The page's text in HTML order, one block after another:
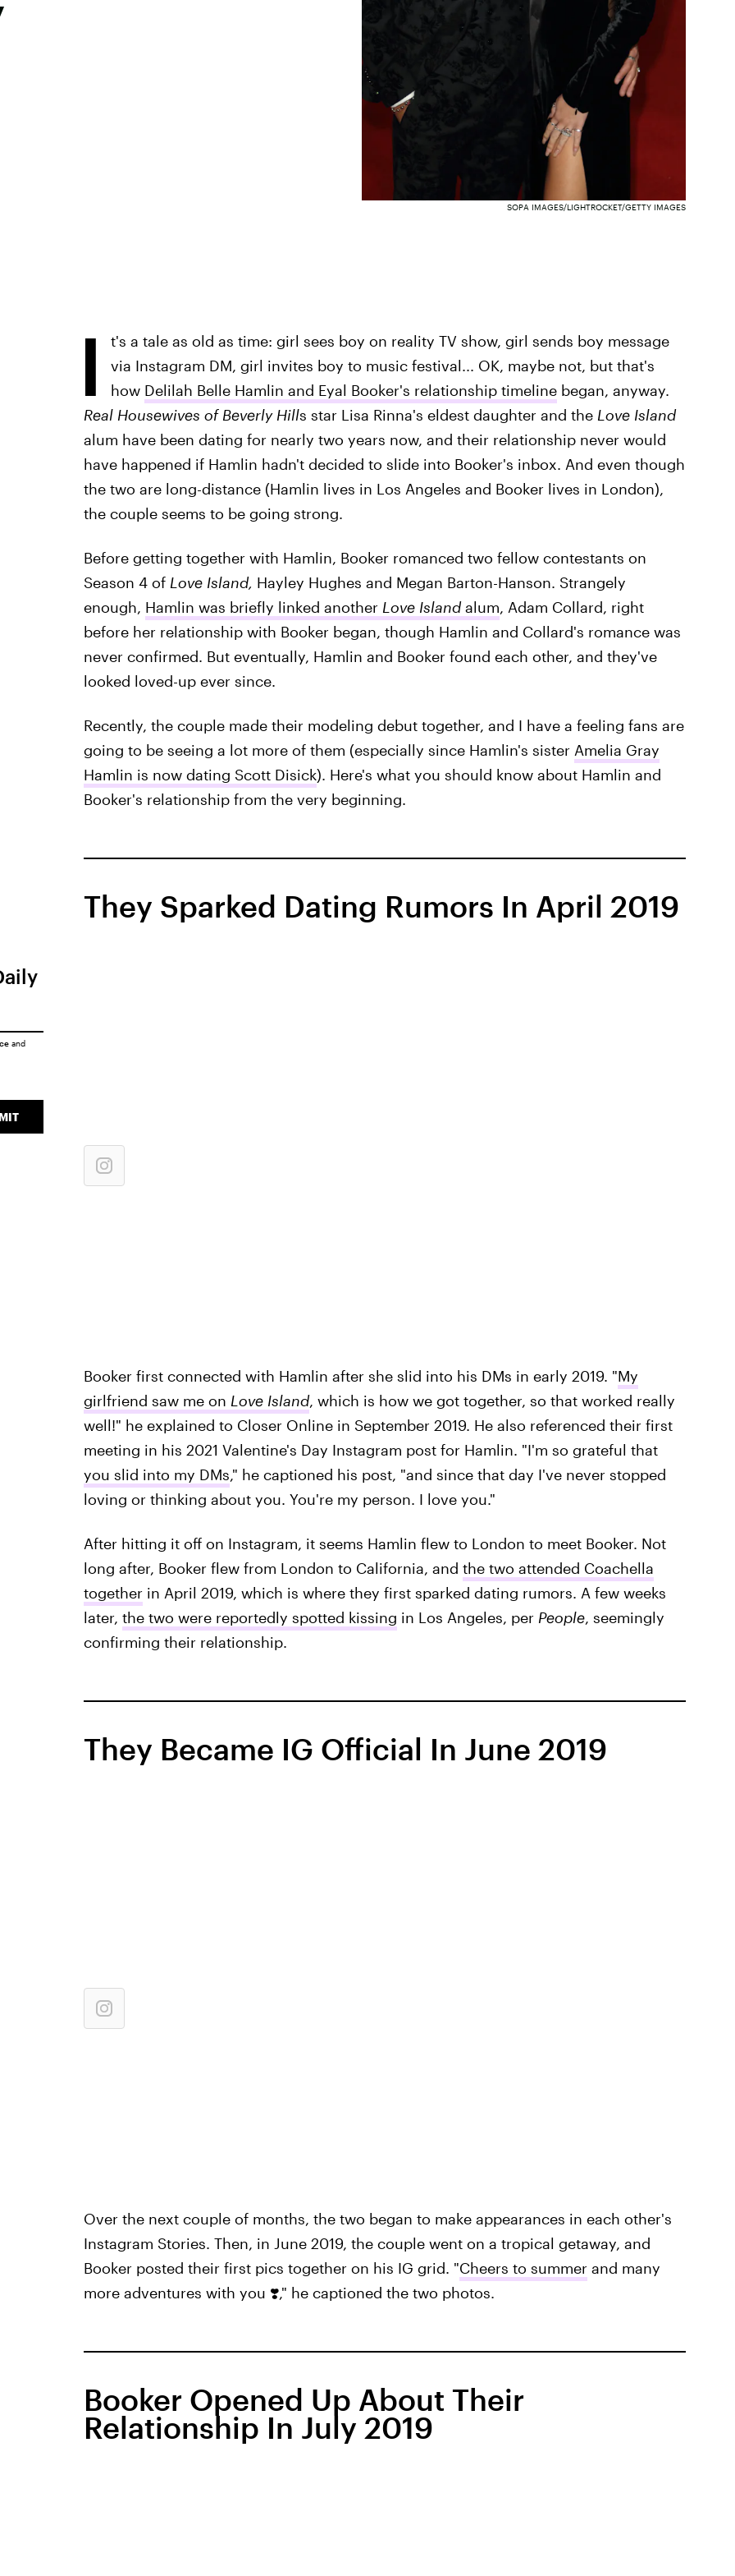
SOPA IMAGES/LIGHTROCKET/GETTY IMAGES
I
t's a tale as old as time: girl sees boy on reality TV show, girl sends boy message
via Instagram DM, girl invites boy to music festival... OK, maybe not, but that's
how Delilah Belle Hamlin and Eyal Booker's relationship timelinebegan, anyway.
Real Housewives of Beverly Hills star Lisa Rinna's eldest daughter and the Love Island
alum have been dating for nearly two years now, and their relationship never would
have happened if Hamlin hadn't decided to slide into Booker's inbox. And even though
the two are long-distance (Hamlin lives in Los Angeles and Booker lives in London),
the couple seems to be going strong.
Before getting together with Hamlin, Booker romanced two fellow contestants on
Season 4 of Love Island, Hayley Hughes and Megan Barton-Hanson. Strangely
enough, Hamlin was briefly linked another Love Islandalum, Adam Collard, right
before her relationship with Booker began, though Hamlin and Collard's romance was
never confirmed. But eventually, Hamlin and Booker found each other, and they've
looked loved-up ever since.
Recently, the couple made their modeling debut together, and I have a feeling fans are
going to be seeing a lot more of them (especially since Hamlin's sister Amelia Gray
Hamlin is now dating Scott Disick). Here's what you should know about Hamlin and
Booker's relationship from the very beginning.
They Sparked Dating Rumors In April 2019
Booker first connected with Hamlin after she slid into his DMs in early 2019. "My
girlfriend saw me on Love Island, which is how we got together, so that worked really
well!" he explained to Closer Online in September 2019. He also referenced their first
meeting in his 2021 Valentine's Day Instagram post for Hamlin. "I'm so grateful that
you slid into my DMs," he captioned his post, "and since that day I've never stopped
loving or thinking about you. You're my person. I love you."
After hitting it off on Instagram, it seems Hamlin flew to London to meet Booker. Not
long after, Booker flew from London to California, and the two attended Coachella
togetherin April 2019, which is where they first sparked dating rumors. A few weeks
later, the two were reportedly spotted kissing in Los Angeles, per People, seemingly
confirming their relationship.
They Became IG Official In June 2019
Over the next couple of months, the two began to make appearances in each other's
Instagram Stories. Then, in June 2019, the couple went on a tropical getaway, and
Booker posted their first pics together on his IG grid. "Cheers to summerand many
more adventures with you ❣️," he captioned the two photos.
Booker Opened Up About Their
Relationship In July 2019
and